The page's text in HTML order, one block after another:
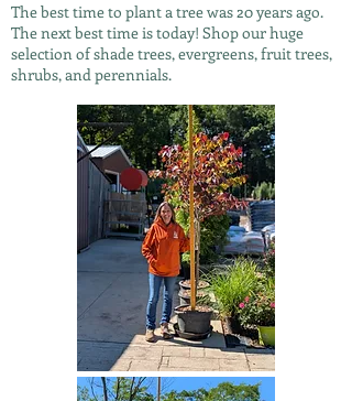
The best time to plant a tree was 20 years ago.
The next best time is today! Shop our huge
selection of shade trees, evergreens, fruit trees,
shrubs, and perennials.